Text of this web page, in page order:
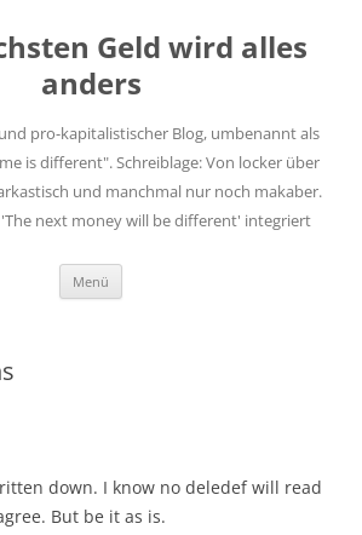
Geld wird alles
anders
pro-kapitalistischer Blog, umbenannt als
is different". Schreiblage: Von locker über
und manchmal nur noch makaber.
'The next money will be different' integriert
Menü
down. I know no deledef will read
But be it as is.